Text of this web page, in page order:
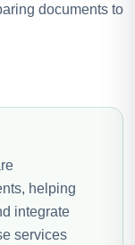
documents to
helping
integrate
services